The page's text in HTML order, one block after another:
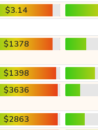
$3.14
$1378
$1398
$3636
$2863